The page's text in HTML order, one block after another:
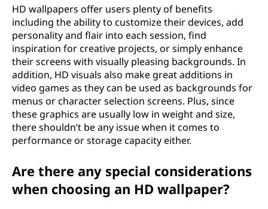
HD wallpapers offer users plenty of benefits
including the ability to customize their devices, add
personality and flair into each session, find
inspiration for creative projects, or simply enhance
their screens with visually pleasing backgrounds. In
addition, HD visuals also make great additions in
video games as they can be used as backgrounds for
menus or character selection screens. Plus, since
these graphics are usually low in weight and size,
there shouldn’t be any issue when it comes to
performance or storage capacity either.
Are there any special considerations
when choosing an HD wallpaper?